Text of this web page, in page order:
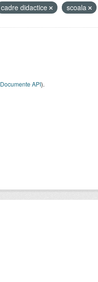
cadre didactice scoala
Documente API).